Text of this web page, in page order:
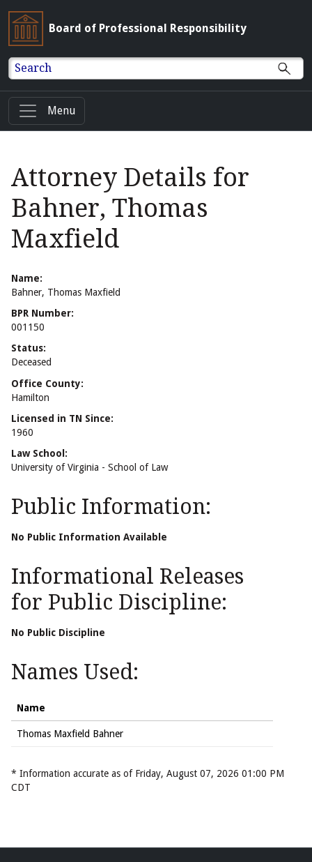
Board of Professional Responsibility
Search
Menu
Attorney Details for
Bahner, Thomas
Maxfield
Name:
Bahner, Thomas Maxfield
BPR Number:
001150
Status:
Deceased
Office County:
Hamilton
Licensed in TN Since:
1960
Law School:
University of Virginia - School of Law
Public Information:
No Public Information Available
Informational Releases
for Public Discipline:
No Public Discipline
Names Used:
Name
Thomas Maxfield Bahner
* Information accurate as of Friday, August 07, 2026 01:00 PM
CDT